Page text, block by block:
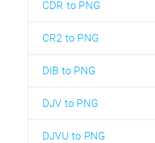
CDR to PNG
CR2 to PNG
DIB to PNG
DJV to PNG
DJVU to PNG